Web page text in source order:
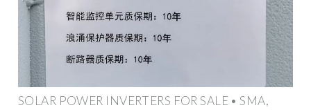
SOLAR POWER INVERTERS FOR SALE • SMA,